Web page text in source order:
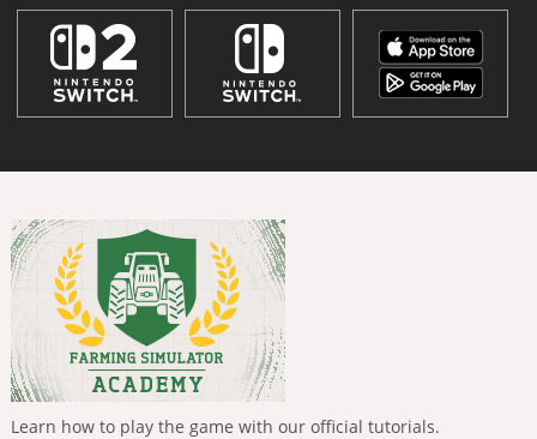
Learn how to play the game with our official tutorials.